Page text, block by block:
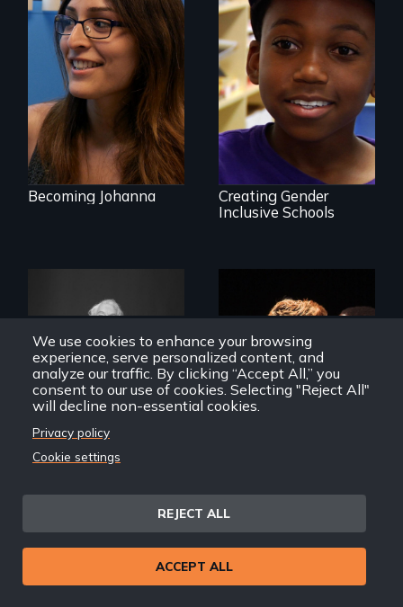
We use cookies to enhance your browsing
experience, serve personalized content, and
analyze our traffic. By clicking “Accept All,” you
consent to our use of cookies. Selecting "Reject All"
will decline non-essential cookies.
Privacy policy
Cookie settings
REJECT ALL
ACCEPT ALL
She did whatever
was necessary to
be true to herself
and thrive.
Becoming Johanna
What is it like to
train an entire
public elementary
school about
gender?
Creating Gender
Inclusive Schools
What’s it like to live
in the shadow of a
lifelong secret? And
then to come out
with the truth?
A diverse theater
troupe of LGBTQ
youth creates a
play about love.
The Year We Thought
About Love